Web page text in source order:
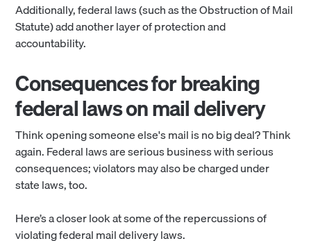
Additionally, federal laws (such as the Obstruction of Mail
Statute) add another layer of protection and
accountability.
Consequences for breaking
federal laws on mail delivery
Think opening someone else's mail is no big deal? Think
again. Federal laws are serious business with serious
consequences; violators may also be charged under
state laws, too.
Here’s a closer look at some of the repercussions of
violating federal mail delivery laws.